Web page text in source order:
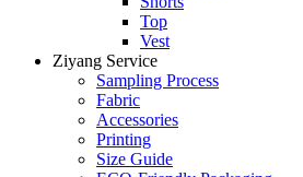
Top
Vest
Ziyang Service
Sampling Process
Fabric
Accessories
Printing
Size Guide